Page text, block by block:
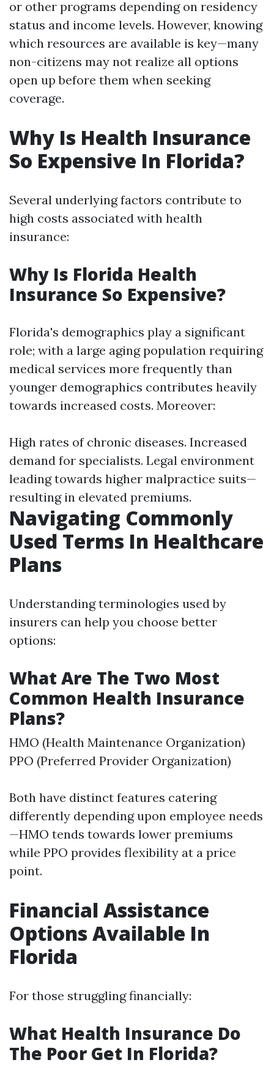
or other programs depending on residency
status and income levels. However, knowing
which resources are available is key—many
non-citizens may not realize all options
open up before them when seeking
coverage.
Why Is Health Insurance
So Expensive In Florida?
Several underlying factors contribute to
high costs associated with health
insurance:
Why Is Florida Health
Insurance So Expensive?
Florida's demographics play a significant
role; with a large aging population requiring
medical services more frequently than
younger demographics contributes heavily
towards increased costs. Moreover:
High rates of chronic diseases. Increased
demand for specialists. Legal environment
leading towards higher malpractice suits—
resulting in elevated premiums.
Navigating Commonly
Used Terms In Healthcare
Plans
Understanding terminologies used by
insurers can help you choose better
options:
What Are The Two Most
Common Health Insurance
Plans?
HMO (Health Maintenance Organization)
PPO (Preferred Provider Organization)
Both have distinct features catering
differently depending upon employee needs
—HMO tends towards lower premiums
while PPO provides flexibility at a price
point.
Financial Assistance
Options Available In
Florida
For those struggling financially:
What Health Insurance Do
The Poor Get In Florida?